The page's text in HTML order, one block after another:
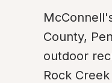
County,
outdoor
Rock